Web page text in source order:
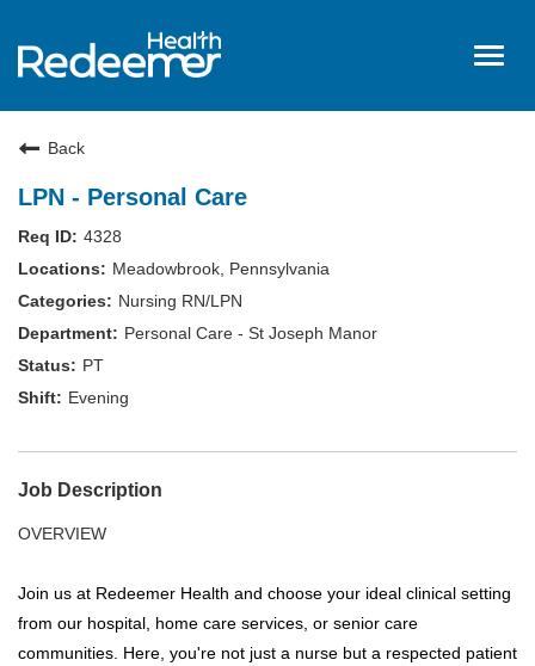
Home
About Us
Benefits
Nursing
Hired
Events
Login
Back
LPN - Personal Care
4328
Meadowbrook, Pennsylvania
Nursing RN/LPN
Personal Care - St Joseph Manor
PT
Evening
Job Description
OVERVIEW
Join us at Redeemer Health and choose your ideal clinical setting
from our hospital, home care services, or senior care
communities. Here, you're not just a nurse but a respected patient